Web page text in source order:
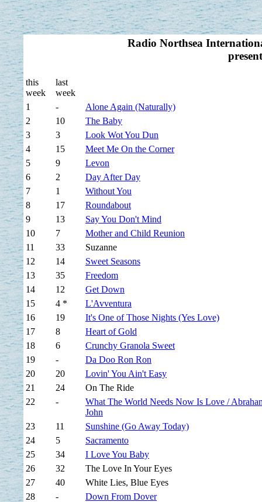
Radio Northsea
this
week
last
week
1
-
Alone Again (Naturally)
2
10
The Baby
3
3
Look Wot You Dun
4
15
Meet Me On the Corner
5
9
Levon
6
2
Day After Day
7
1
Without You
8
17
Roundabout
9
13
Say You Don't Mind
10
7
Mother and Child Reunion
11
33
Suzanne
12
14
Sweet Seasons
13
35
Freedom
14
12
Get Down
15
4 *
L'Avventura
16
19
It's One of Those Nights (Yes Love)
17
8
Heart of Gold
18
6
Crunchy Granola Sweet
19
-
Da Doo Ron Ron
20
20
Lovin' You Ain't Easy
21
24
On The Ride
22
-
What The World Needs Now Is Love /
John
23
11
Sunshine (Go Away Today)
24
5
Sacramento
25
34
I Love You Baby
26
32
The Love In Your Eyes
27
40
White Lies, Blue Eyes
28
-
Down From Dover